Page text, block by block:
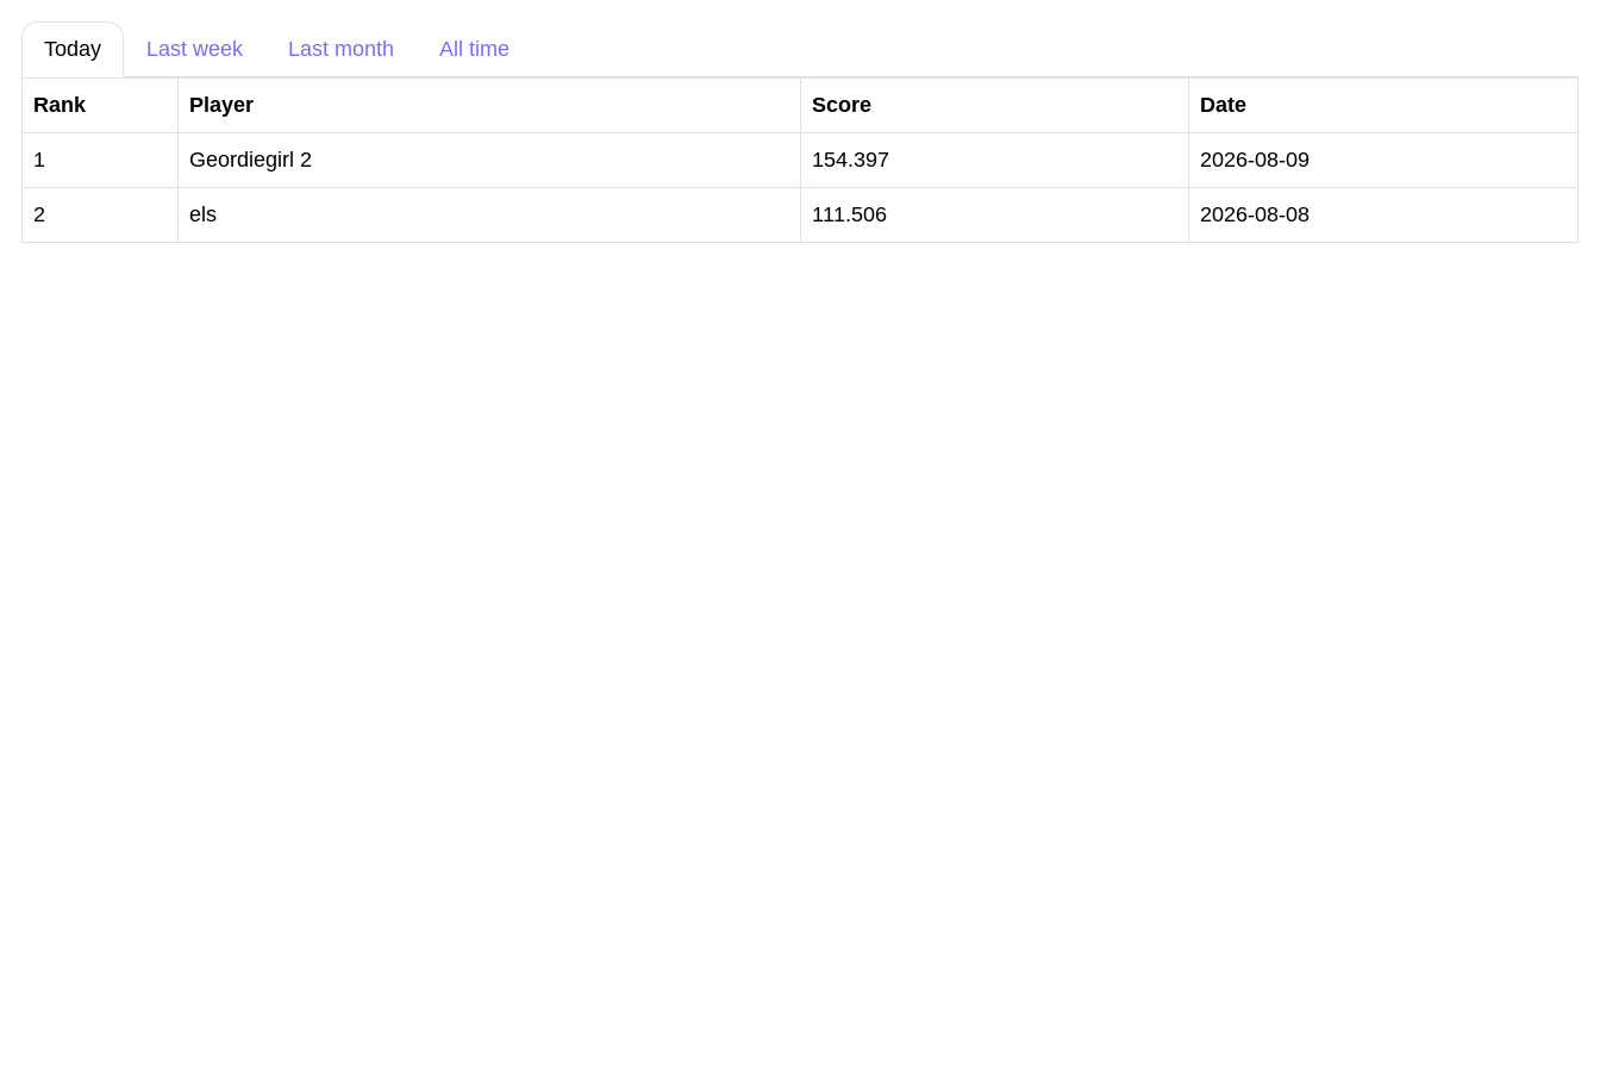
Today Last week Last month All time
Rank Player Score Date
1 Geordiegirl 2 154.397 2026-08-09
2 els 111.506 2026-08-08